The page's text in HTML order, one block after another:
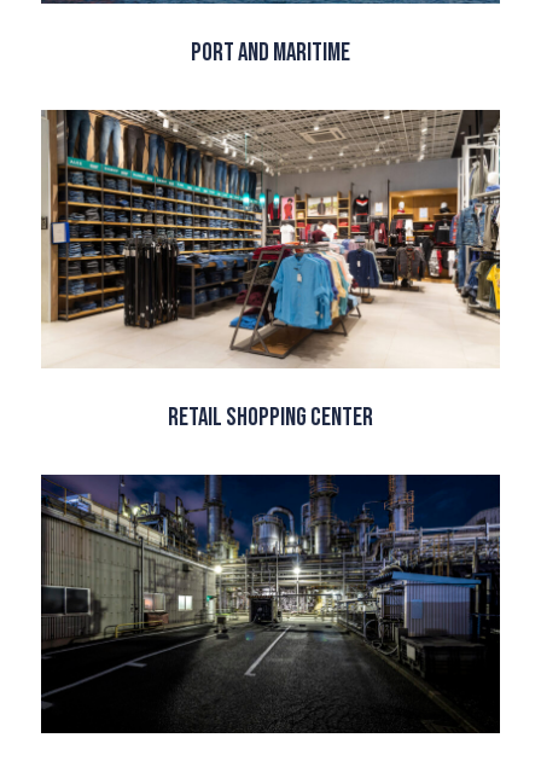
Port and Maritime
Retail Shopping Center